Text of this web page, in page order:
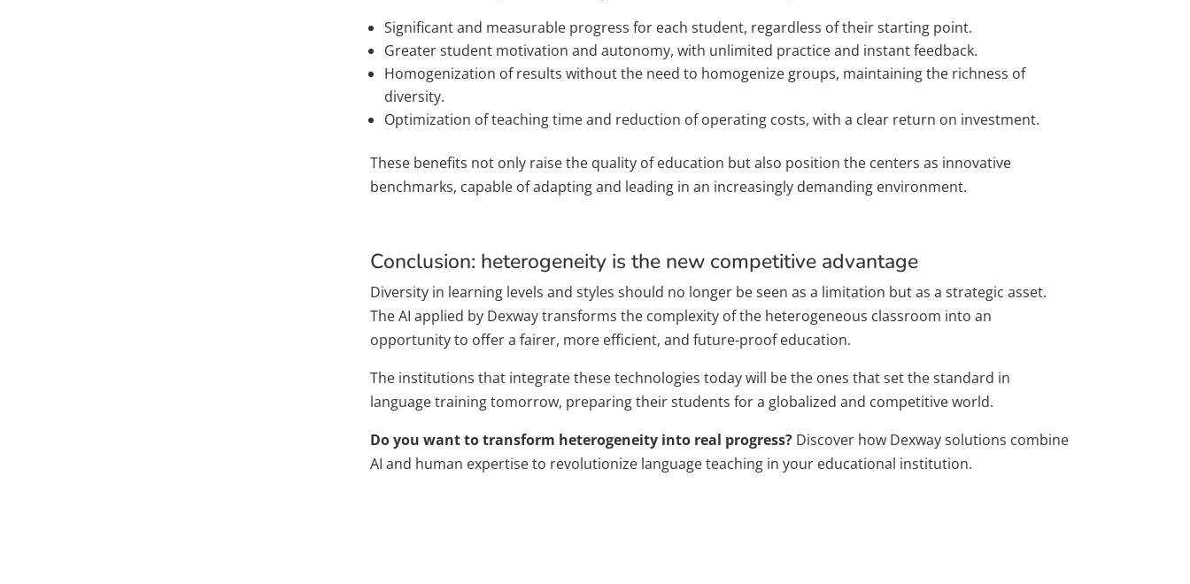
Significant and measurable progress for each student, regardless of their starting point.
Greater student motivation and autonomy, with unlimited practice and instant feedback.
Homogenization of results without the need to homogenize groups, maintaining the richness of
diversity.
Optimization of teaching time and reduction of operating costs, with a clear return on investment.
These benefits not only raise the quality of education but also position the centers as innovative
benchmarks, capable of adapting and leading in an increasingly demanding environment.
Conclusion: heterogeneity is the new competitive advantage
Diversity in learning levels and styles should no longer be seen as a limitation but as a strategic asset.
The AI ​​applied by Dexway transforms the complexity of the heterogeneous classroom into an
opportunity to offer a fairer, more efficient, and future-proof education.
The institutions that integrate these technologies today will be the ones that set the standard in
language training tomorrow, preparing their students for a globalized and competitive world.
Do you want to transform heterogeneity into real progress?Discover how Dexway solutions combine
AI and human expertise to revolutionize language teaching in your educational institution.